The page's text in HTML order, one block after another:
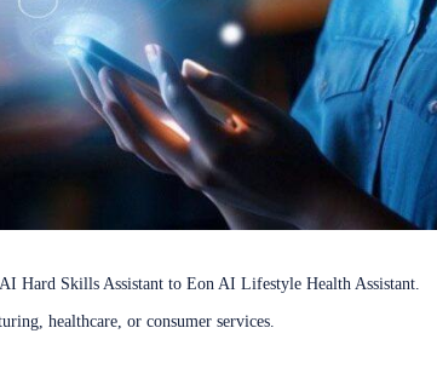
Hard Skills Assistant to Eon AI Lifestyle Health Assistant.
healthcare, or consumer services.